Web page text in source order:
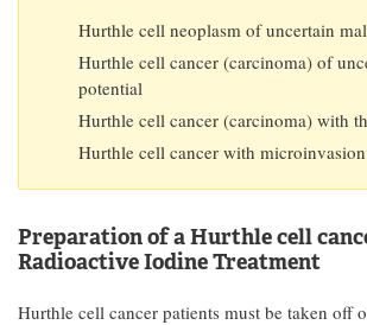
Hurthle cell neoplasm of uncertain
Hurthle cell cancer (carcinoma) of
potential
Hurthle cell cancer (carcinoma) with
Hurthle cell cancer with
Preparation of a Hurthle cell
Radioactive Iodine Treatment
Hurthle cell cancer patients must be taken off